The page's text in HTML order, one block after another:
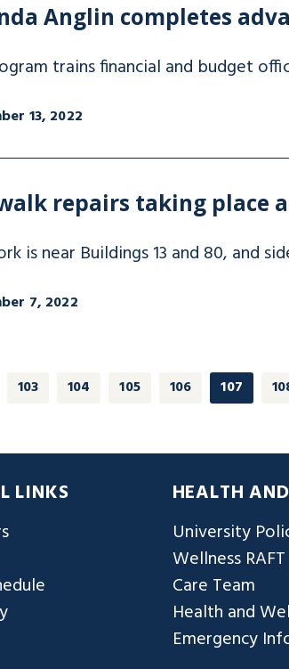
Anglin completes
trains financial and budget
13, 2022
repairs taking place
is near Buildings 13 and 80, and
7, 2022
103 104 105 106 107
LINKS HEALTH
University
Wellness RAFT
Care Team
Health and
Emergency